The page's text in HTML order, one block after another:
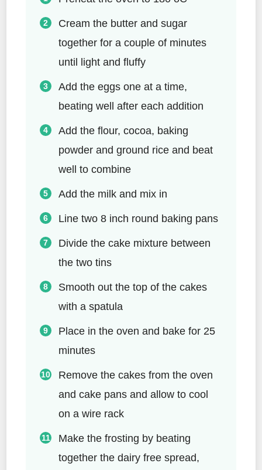
Cream the butter and sugar
together for a couple of minutes
until light and fluffy
Add the eggs one at a time,
beating well after each addition
Add the flour, cocoa, baking
powder and ground rice and beat
well to combine
Add the milk and mix in
Line two 8 inch round baking pans
Divide the cake mixture between
the two tins
Smooth out the top of the cakes
with a spatula
Place in the oven and bake for 25
minutes
Remove the cakes from the oven
and cake pans and allow to cool
on a wire rack
Make the frosting by beating
together the dairy free spread,